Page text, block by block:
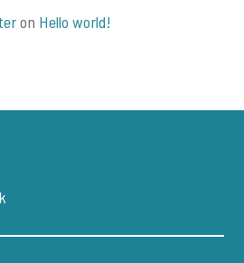
on Hello world!